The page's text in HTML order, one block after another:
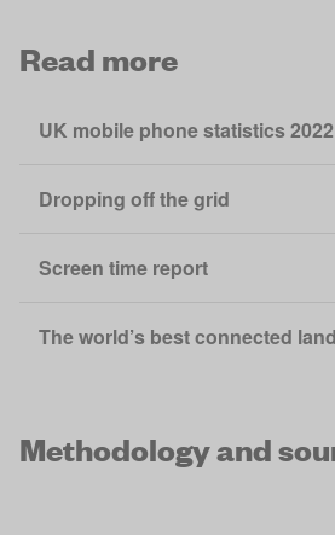
Read more
UK mobile phone statistics 2022
Dropping off the grid
Screen time report
The world’s best connected
Methodology and